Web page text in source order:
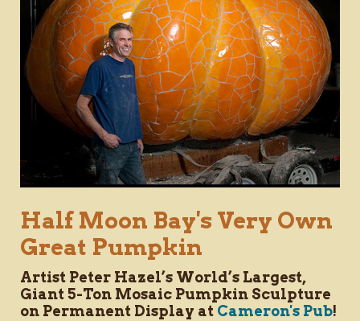
Half Moon Bay's Very Own
Great Pumpkin
Artist Peter Hazel’s World’s Largest,
Giant 5-Ton Mosaic Pumpkin Sculpture
on Permanent Display at Cameron's Pub!